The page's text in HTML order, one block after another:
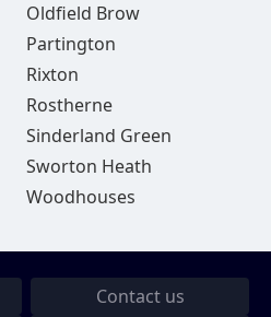
Oldfield Brow
Partington
Rixton
Rostherne
Sinderland Green
Sworton Heath
Woodhouses
Contact us